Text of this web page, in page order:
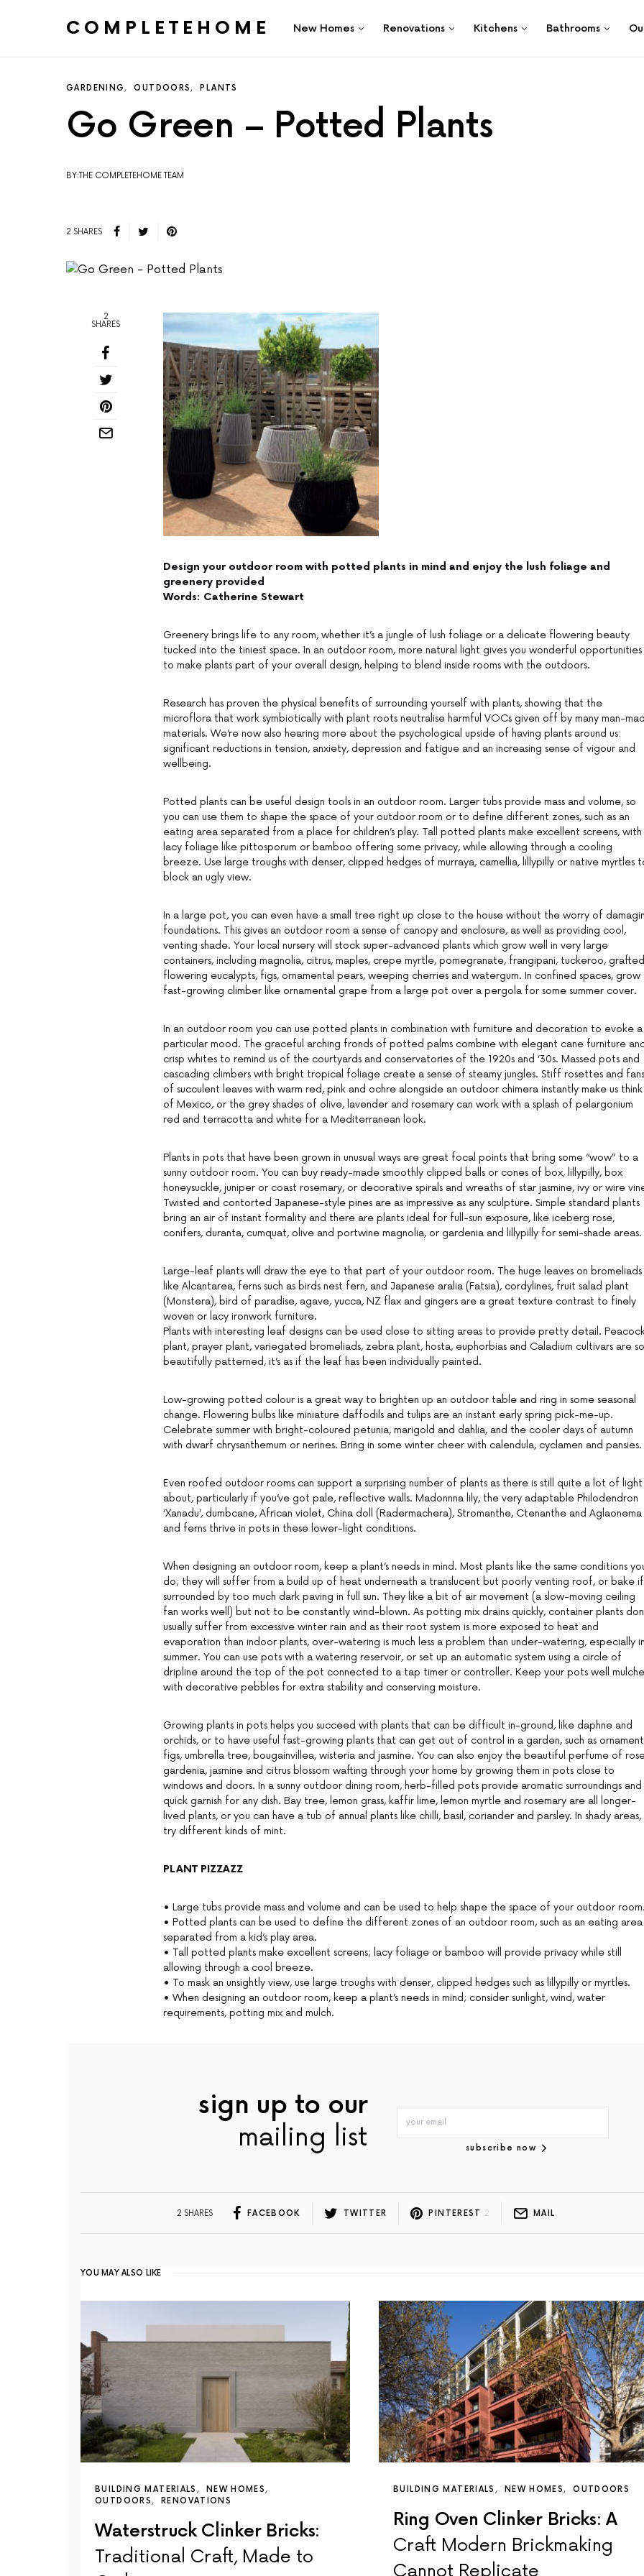
COMPLETEHOME New Homes Renovations Kitchens Bathrooms
GARDENING OUTDOORS PLANTS
Go Green – Potted Plants
BY:THE COMPLETEHOME TEAM
2 SHARES
2
SHARES
Design your outdoor room with potted plants in mind and enjoy the lush foliage and
greenery provided
Words: Catherine Stewart
Greenery brings life to any room, whether it’s a jungle of lush foliage or a delicate flowering beauty
tucked into the tiniest space. In an outdoor room, more natural light gives you wonderful opportunities
to make plants part of your overall design, helping to blend inside rooms with the outdoors.
Research has proven the physical benefits of surrounding yourself with plants, showing that the
microflora that work symbiotically with plant roots neutralise harmful VOCs given off by many man-
materials. We’re now also hearing more about the psychological upside of having plants around us:
significant reductions in tension, anxiety, depression and fatigue and an increasing sense of vigour and
wellbeing.
Potted plants can be useful design tools in an outdoor room. Larger tubs provide mass and volume, so
you can use them to shape the space of your outdoor room or to define different zones, such as an
eating area separated from a place for children’s play. Tall potted plants make excellent screens, with
lacy foliage like pittosporum or bamboo offering some privacy, while allowing through a cooling
breeze. Use large troughs with denser, clipped hedges of murraya, camellia, lillypilly or native myrtles
block an ugly view.
In a large pot, you can even have a small tree right up close to the house without the worry of
foundations. This gives an outdoor room a sense of canopy and enclosure, as well as providing cool,
venting shade. Your local nursery will stock super-advanced plants which grow well in very large
containers, including magnolia, citrus, maples, crepe myrtle, pomegranate, frangipani, tuckeroo, grafted
flowering eucalypts, figs, ornamental pears, weeping cherries and watergum. In confined spaces, grow
fast-growing climber like ornamental grape from a large pot over a pergola for some summer cover.
In an outdoor room you can use potted plants in combination with furniture and decoration to evoke a
particular mood. The graceful arching fronds of potted palms combine with elegant cane furniture and
crisp whites to remind us of the courtyards and conservatories of the 1920s and ‘30s. Massed pots and
cascading climbers with bright tropical foliage create a sense of steamy jungles. Stiff rosettes and fans
of succulent leaves with warm red, pink and ochre alongside an outdoor chimera instantly make us think
of Mexico, or the grey shades of olive, lavender and rosemary can work with a splash of pelargonium
red and terracotta and white for a Mediterranean look.
Plants in pots that have been grown in unusual ways are great focal points that bring some “wow” to a
sunny outdoor room. You can buy ready-made smoothly clipped balls or cones of box, lillypilly, box
honeysuckle, juniper or coast rosemary, or decorative spirals and wreaths of star jasmine, ivy or wire
Twisted and contorted Japanese-style pines are as impressive as any sculpture. Simple standard plants
bring an air of instant formality and there are plants ideal for full-sun exposure, like iceberg rose,
conifers, duranta, cumquat, olive and portwine magnolia, or gardenia and lillypilly for semi-shade areas.
Large-leaf plants will draw the eye to that part of your outdoor room. The huge leaves on bromeliads
like Alcantarea, ferns such as birds nest fern, and Japanese aralia (Fatsia), cordylines, fruit salad plant
(Monstera), bird of paradise, agave, yucca, NZ flax and gingers are a great texture contrast to finely
woven or lacy ironwork furniture.
Plants with interesting leaf designs can be used close to sitting areas to provide pretty detail.
plant, prayer plant, variegated bromeliads, zebra plant, hosta, euphorbias and Caladium cultivars are so
beautifully patterned, it’s as if the leaf has been individually painted.
Low-growing potted colour is a great way to brighten up an outdoor table and ring in some seasonal
change. Flowering bulbs like miniature daffodils and tulips are an instant early spring pick-me-up.
Celebrate summer with bright-coloured petunia, marigold and dahlia, and the cooler days of autumn
with dwarf chrysanthemum or nerines. Bring in some winter cheer with calendula, cyclamen and pansies.
Even roofed outdoor rooms can support a surprising number of plants as there is still quite a lot of light
about, particularly if you’ve got pale, reflective walls. Madonnna lily, the very adaptable Philodendron
‘Xanadu’, dumbcane, African violet, China doll (Radermachera), Stromanthe, Ctenanthe and Aglaonema
and ferns thrive in pots in these lower-light conditions.
When designing an outdoor room, keep a plant’s needs in mind. Most plants like the same conditions
do; they will suffer from a build up of heat underneath a translucent but poorly venting roof, or bake if
surrounded by too much dark paving in full sun. They like a bit of air movement (a slow-moving ceiling
fan works well) but not to be constantly wind-blown. As potting mix drains quickly, container plants
usually suffer from excessive winter rain and as their root system is more exposed to heat and
evaporation than indoor plants, over-watering is much less a problem than under-watering, especially in
summer. You can use pots with a watering reservoir, or set up an automatic system using a circle of
dripline around the top of the pot connected to a tap timer or controller. Keep your pots well
with decorative pebbles for extra stability and conserving moisture.
Growing plants in pots helps you succeed with plants that can be difficult in-ground, like daphne and
orchids, or to have useful fast-growing plants that can get out of control in a garden, such as
figs, umbrella tree, bougainvillea, wisteria and jasmine. You can also enjoy the beautiful perfume of
gardenia, jasmine and citrus blossom wafting through your home by growing them in pots close to
windows and doors. In a sunny outdoor dining room, herb-filled pots provide aromatic surroundings and
quick garnish for any dish. Bay tree, lemon grass, kaffir lime, lemon myrtle and rosemary are all longer-
lived plants, or you can have a tub of annual plants like chilli, basil, coriander and parsley. In shady areas,
try different kinds of mint.
PLANT PIZZAZZ
• Large tubs provide mass and volume and can be used to help shape the space of your outdoor room.
• Potted plants can be used to define the different zones of an outdoor room, such as an eating area
separated from a kid’s play area.
• Tall potted plants make excellent screens; lacy foliage or bamboo will provide privacy while still
allowing through a cool breeze.
• To mask an unsightly view, use large troughs with denser, clipped hedges such as lillypilly or myrtles.
• When designing an outdoor room, keep a plant’s needs in mind; consider sunlight, wind, water
requirements, potting mix and mulch.
sign up to our
mailing list subscribe now
2 SHARES FACEBOOK TWITTER PINTEREST 2 MAIL
YOU MAY ALSO LIKE
BUILDING MATERIALS
NEW HOMES
OUTDOORS
RENOVATIONS
Waterstruck Clinker Bricks:
Traditional Craft, Made to
BUILDING MATERIALS NEW HOMES OUTDOORS
Ring Oven Clinker Bricks: A
Craft Modern Brickmaking
Cannot Replicate